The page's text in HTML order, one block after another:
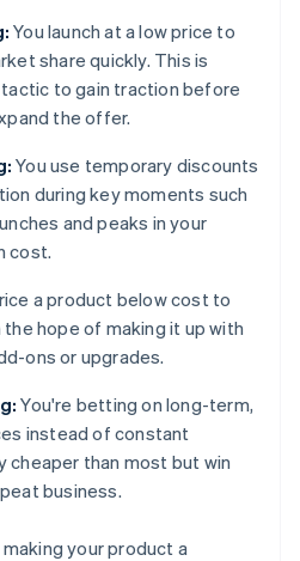
You launch at a low price to
share quickly. This is
to gain traction before
the offer.
You use temporary discounts
during key moments such
and peaks in your
cost.
a product below cost to
hope of making it up with
ons or upgrades.
You're betting on long-term,
instead of constant
cheaper than most but win
business.
your product a